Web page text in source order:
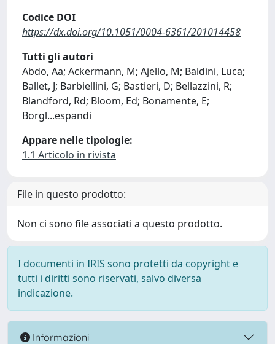
Codice DOI
https://dx.doi.org/10.1051/0004-6361/201014458
Tutti gli autori
Abdo, Aa; Ackermann, M; Ajello, M; Baldini, Luca;
Ballet, J; Barbiellini, G; Bastieri, D; Bellazzini, R;
Blandford, Rd; Bloom, Ed; Bonamente, E;
Borgl...espandi
Appare nelle tipologie:
1.1 Articolo in rivista
File in questo prodotto:
Non ci sono file associati a questo prodotto.
I documenti in IRIS sono protetti da copyright e
tutti i diritti sono riservati, salvo diversa
indicazione.
Informazioni